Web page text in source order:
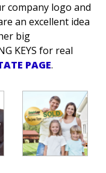
company logo and
an excellent idea
big
KEYS for real
PAGE.